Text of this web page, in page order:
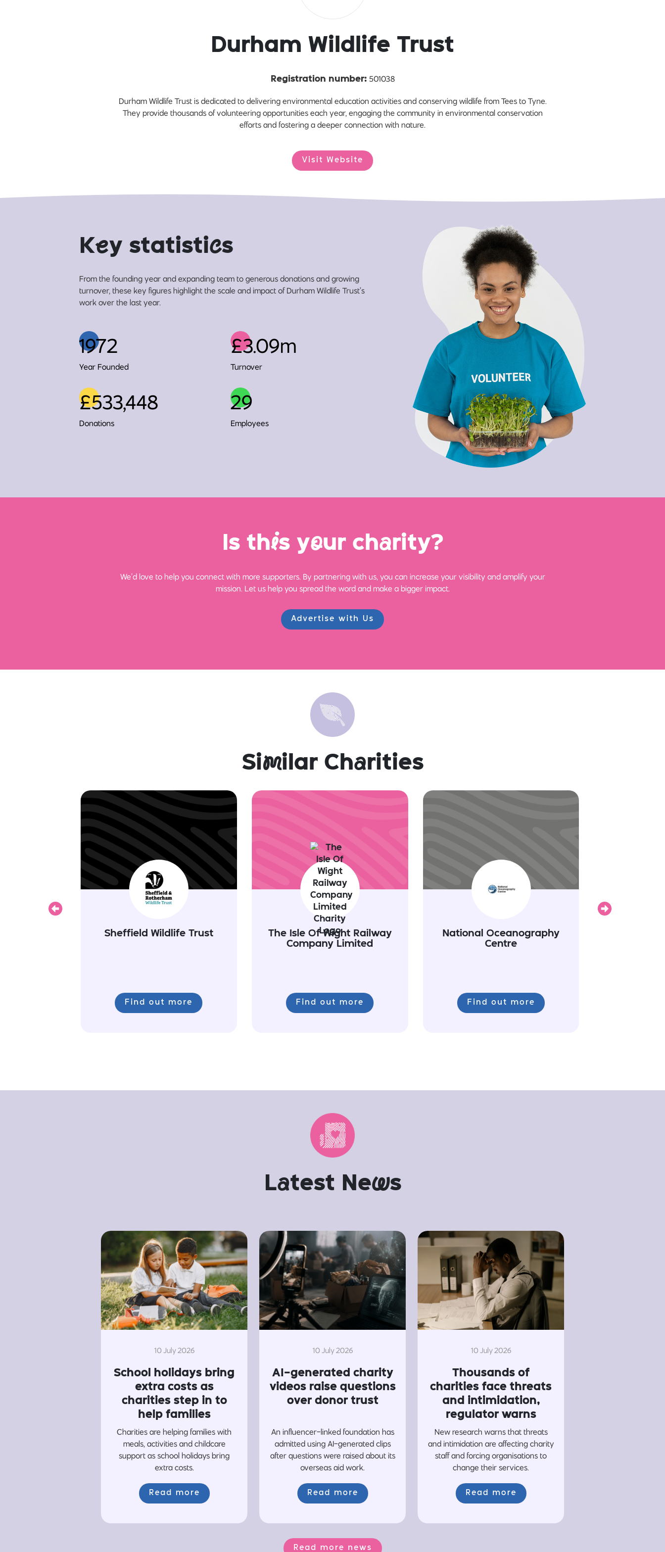
Durham Wildlife Trust
Registration number: 501038
Durham Wildlife Trust is dedicated to delivering environmental education activities and conserving wildlife from Tees to Tyne.
They provide thousands of volunteering opportunities each year, engaging the community in environmental conservation
efforts and fostering a deeper connection with nature.
Visit Website
Key statistics
From the founding year and expanding team to generous donations and growing
turnover, these key figures highlight the scale and impact of Durham Wildlife Trust’s
work over the last year.
1972
Year Founded
£3.09m
Turnover
£533,448
Donations
29
Employees
Is this your charity?
We’d love to help you connect with more supporters. By partnering with us, you can increase your visibility and amplify your
mission. Let us help you spread the word and make a bigger impact.
Advertise with Us
Similar Charities
Sheffield Wildlife Trust
Find out more
The Isle Of Wight Railway
Company Limited
Find out more
National Oceanography
Centre
Find out more
Previous
Next
Latest News
10 July 2026
School holidays bring
extra costs as
charities step in to
help families
Charities are helping families with
meals, activities and childcare
support as school holidays bring
extra costs.
Read more
10 July 2026
AI-generated charity
videos raise questions
over donor trust
An influencer-linked foundation has
admitted using AI-generated clips
after questions were raised about its
overseas aid work.
Read more
10 July 2026
Thousands of
charities face threats
and intimidation,
regulator warns
New research warns that threats
and intimidation are affecting charity
staff and forcing organisations to
change their services.
Read more
Read more news